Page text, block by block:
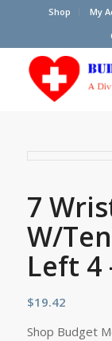
Shop My
7
W/
Left 4
$19.42
Shop Budget